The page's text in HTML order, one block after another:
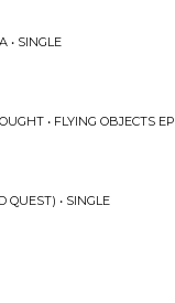
• SINGLE
• FLYING OBJECTS EP
QUEST) • SINGLE